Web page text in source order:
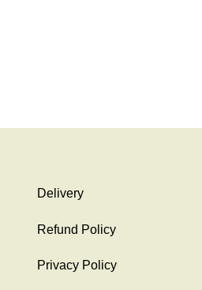
Delivery
Refund Policy
Privacy Policy